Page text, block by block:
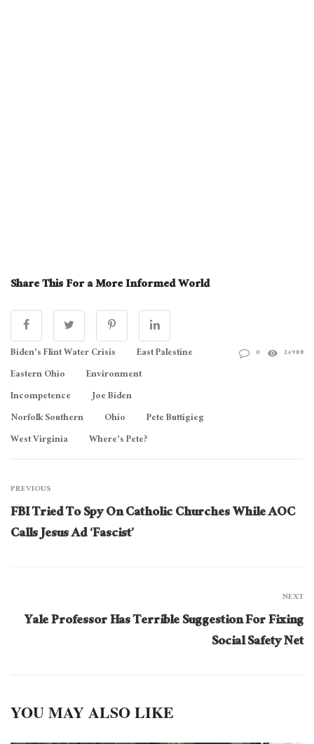
Share This For a More Informed World
Biden's Flint Water Crisis
East Palestine
Eastern Ohio
Environment
Incompetence
Joe Biden
Norfolk Southern
Ohio
Pete Buttigieg
West Virginia
Where's Pete?
0 24988
PREVIOUS
FBI Tried To Spy On Catholic Churches While AOC
Calls Jesus Ad ‘Fascist’
NEXT
Yale Professor Has Terrible Suggestion For Fixing
Social Safety Net
YOU MAY ALSO LIKE